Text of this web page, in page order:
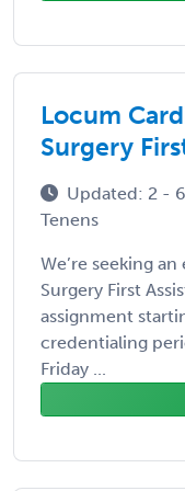
Locum
Surgery
Updated: 2 -
Tenens
We’re seeking
Surgery First
assignment
credentialing
Friday ...